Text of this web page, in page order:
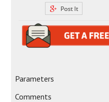
Parameters
Comments